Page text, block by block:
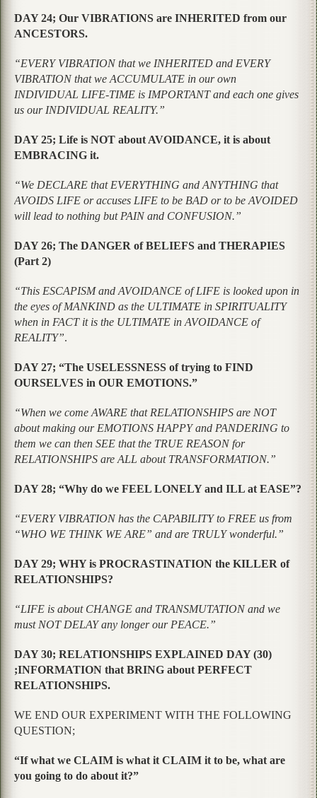
DAY 24; Our VIBRATIONS are INHERITED from our
ANCESTORS.
“EVERY VIBRATION that we INHERITED and EVERY
VIBRATION that we ACCUMULATE in our own
INDIVIDUAL LIFE-TIME is IMPORTANT and each one gives
us our INDIVIDUAL REALITY.”
DAY 25; Life is NOT about AVOIDANCE, it is about
EMBRACING it.
“We DECLARE that EVERYTHING and ANYTHING that
AVOIDS LIFE or accuses LIFE to be BAD or to be AVOIDED
will lead to nothing but PAIN and CONFUSION.”
DAY 26; The DANGER of BELIEFS and THERAPIES
(Part 2)
“This ESCAPISM and AVOIDANCE of LIFE is looked upon in
the eyes of MANKIND as the ULTIMATE in SPIRITUALITY
when in FACT it is the ULTIMATE in AVOIDANCE of
REALITY”.
DAY 27; “The USELESSNESS of trying to FIND
OURSELVES in OUR EMOTIONS.”
“When we come AWARE that RELATIONSHIPS are NOT
about making our EMOTIONS HAPPY and PANDERING to
them we can then SEE that the TRUE REASON for
RELATIONSHIPS are ALL about TRANSFORMATION.”
DAY 28; “Why do we FEEL LONELY and ILL at EASE”?
“EVERY VIBRATION has the CAPABILITY to FREE us from
“WHO WE THINK WE ARE” and are TRULY wonderful.”
DAY 29; WHY is PROCRASTINATION the KILLER of
RELATIONSHIPS?
“LIFE is about CHANGE and TRANSMUTATION and we
must NOT DELAY any longer our PEACE.”
DAY 30; RELATIONSHIPS EXPLAINED DAY (30)
;INFORMATION that BRING about PERFECT
RELATIONSHIPS.
WE END OUR EXPERIMENT WITH THE FOLLOWING
QUESTION;
“If what we CLAIM is what it CLAIM it to be, what are
you going to do about it?”